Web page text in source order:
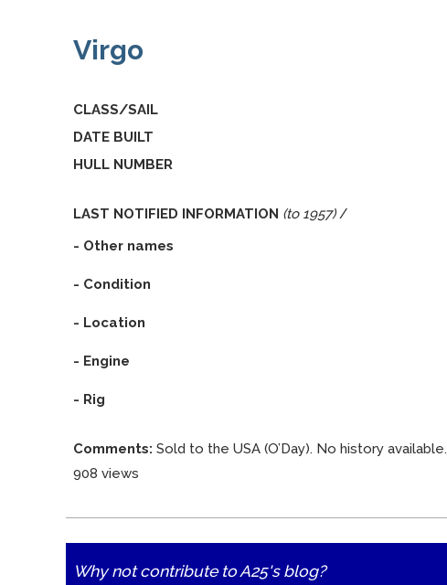
Virgo
CLASS/SAIL
DATE BUILT
HULL NUMBER
LAST NOTIFIED INFORMATION (to 1957) /
- Other names
- Condition
- Location
- Engine
- Rig
Comments: Sold to the USA (O’Day). No history available.
908 views
Why not contribute to A25's blog?